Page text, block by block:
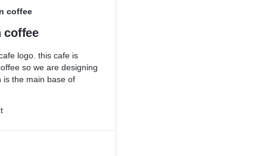
coffee
coffee
logo. this cafe is
so we are designing
is the main base of